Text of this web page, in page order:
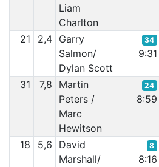
Liam
Charlton
21 2,4 Garry
Salmon/
Dylan Scott
34
9:31
31 7,8
Martin
Peters /
Marc
Hewitson
24
8:59
18 5,6
David
Marshall/
8
8:16